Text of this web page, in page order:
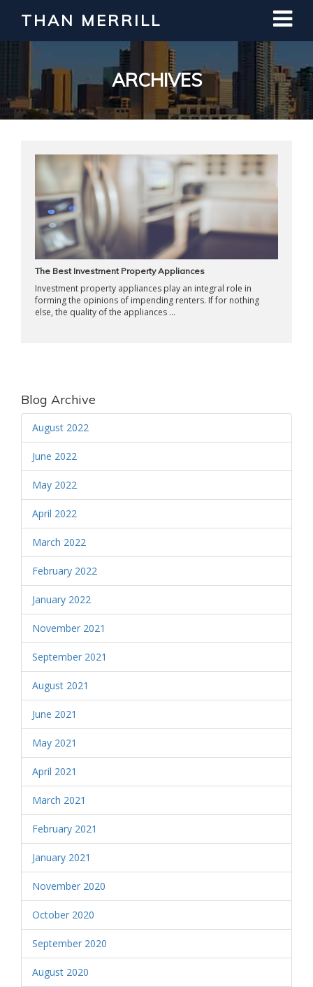
THAN MERRILL
ARCHIVES
The Best Investment Property Appliances
Investment property appliances play an integral role in
forming the opinions of impending renters. If for nothing
else, the quality of the appliances ...
Blog Archive
August 2022
June 2022
May 2022
April 2022
March 2022
February 2022
January 2022
November 2021
September 2021
August 2021
June 2021
May 2021
April 2021
March 2021
February 2021
January 2021
November 2020
October 2020
September 2020
August 2020
Interested in Learning How to Invest
in Real Estate?
Register for Free Webinar